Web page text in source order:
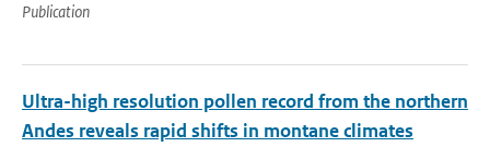
Publication
Ultra-high resolution pollen record from the northern
Andes reveals rapid shifts in montane climates